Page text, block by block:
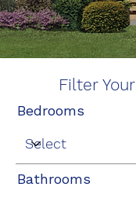
Filter
Bedrooms
Bathrooms